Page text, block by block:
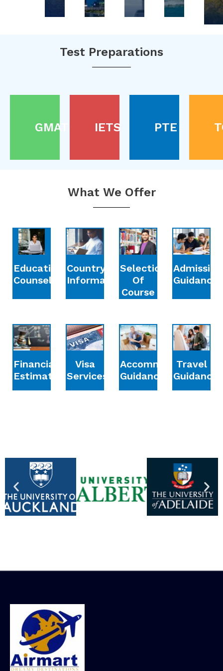
Test Preparations
GMAT IETS PTE
What We Offer
Education
Counselling
Country
Information
Selection
Of
Course
Admission
Guidance
Financial
Estimation
Visa
Services
Accommodation
Guidance
Travel
Guidance